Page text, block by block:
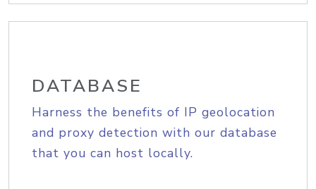
DATABASE
Harness the benefits of IP geolocation
and proxy detection with our database
that you can host locally.